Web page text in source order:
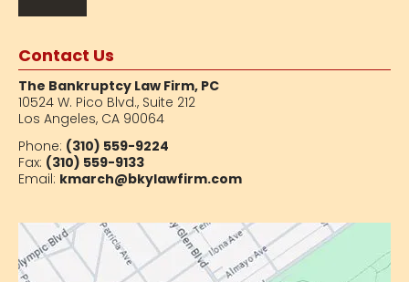
Contact Us
The Bankruptcy Law Firm, PC
10524 W. Pico Blvd., Suite 212
Los Angeles, CA 90064
Phone: (310) 559-9224
Fax: (310) 559-9133
Email: kmarch@bkylawfirm.com